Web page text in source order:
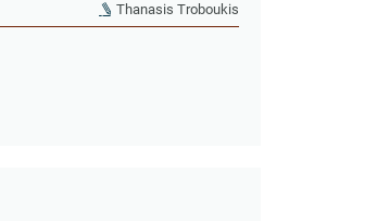
Thanasis Troboukis